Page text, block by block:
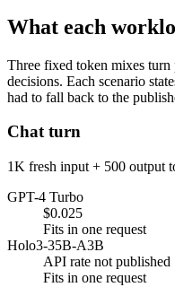
What each
Three fixed token mixes turn
decisions. Each scenario
had to fall back to the
Chat turn
1K fresh input + 500 output
GPT-4 Turbo
$0.025
Fits in one request
Holo3-35B-A3B
API rate not published
Fits in one request